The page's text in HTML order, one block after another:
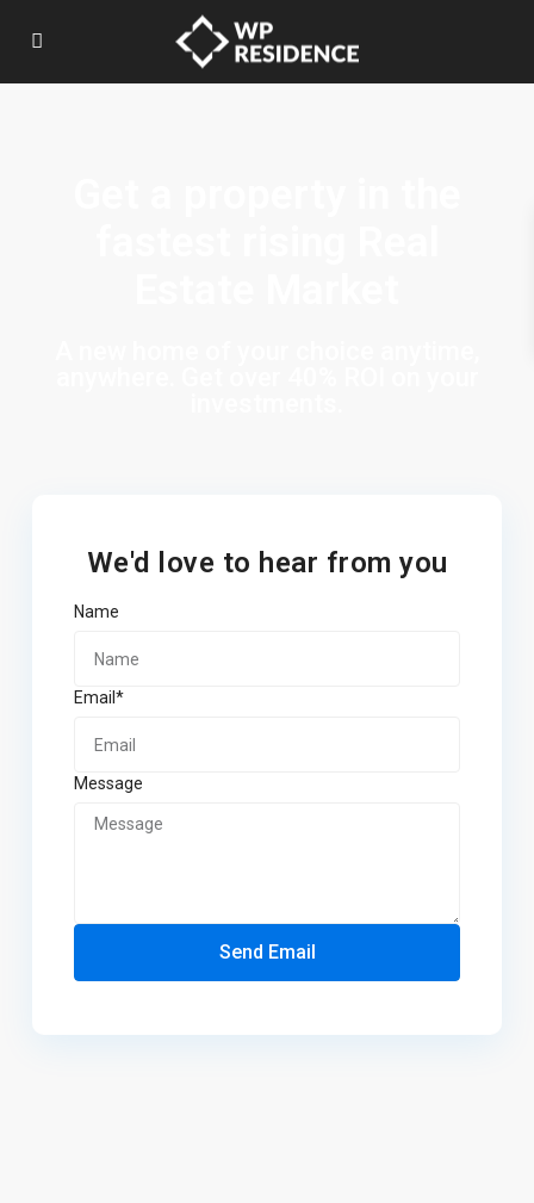
We'd love to hear from you
Name
Email*
Message
Send Email